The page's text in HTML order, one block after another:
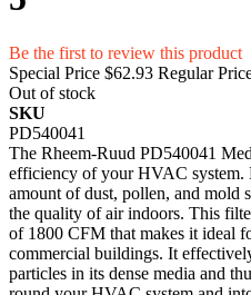
Be the first to review this product
Special Price $62.93 Regular
Out of stock
SKU
PD540041
The Rheem-Ruud PD540041
efficiency of your HVAC system.
amount of dust, pollen, and mold
the quality of air indoors. This
of 1800 CFM that makes it ideal
commercial buildings. It
particles in its dense media and